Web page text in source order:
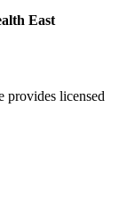
East
provides licensed